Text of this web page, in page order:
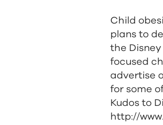
Child
plans to
the
focused
advertise
for some
Kudos to
http://